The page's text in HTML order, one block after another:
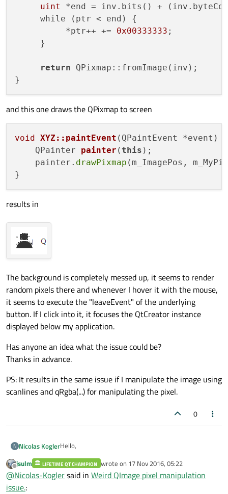
uint
*end = inv.bits() +
     while (ptr < end) {
          *ptr++ +=
0x00333333 ;
     }
return QPixmap::fromImage(inv);
and this one draws the QPixmap to screen
void XYZ::paintEvent (QPaintEvent *event)
QPainter painter ( this ) ;
    painter.
drawPixmap (m_ImagePos,
results in
The background is completely messed up, it seems to render
random pixels there and whenever I hover it with the mouse,
it seems to execute the "leaveEvent" of the underlying
button. If I click into it, it focuses the QtCreator instance
displayed below my application.
Has anyone an idea what the issue could be?
Thanks in advance.
PS: It results in the same issue if I manipulate the image using
scanlines and qRgba(...) for manipulating the pixel.
0
N Nicolas KoglerHello,
I've encountered a weird bug while inverting an image,
editing it afterwards, converting it to a QPixmap and
Offline
jsulm LIFETIME QT CHAMPION wrote on 17 Nov 2016, 05:22
last edited by
@Nicolas-Koglersaid in Weird QImage pixel manipulation
issue.: